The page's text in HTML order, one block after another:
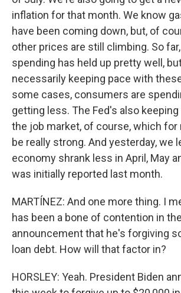
inflation for that month. We know
have been coming down, but, of
other prices are still climbing. So
spending has held up pretty well,
necessarily keeping pace with
some cases, consumers are
getting less. The Fed's also
the job market, of course, which for
be really strong. And yesterday, we
economy shrank less in April, May
was initially reported last month.
MARTÍNEZ: And one more thing. I
has been a bone of contention in
announcement that he's forgiving
loan debt. How will that factor in?
HORSLEY: Yeah. President Biden